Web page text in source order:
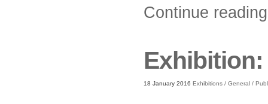
Continue
18 January 2016 Exhibitions / General /